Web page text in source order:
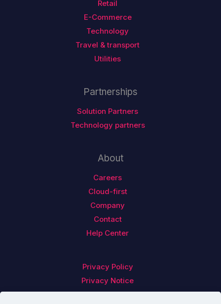
Retail
E-Commerce
Technology
Travel & transport
Utilities
Partnerships
Solution Partners
Technology partners
About
Careers
Cloud-first
Company
Contact
Help Center
Privacy Policy
Privacy Notice